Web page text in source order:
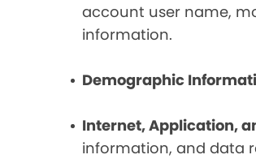
account user name,
information.
Demographic
Internet, Application,
information, and data